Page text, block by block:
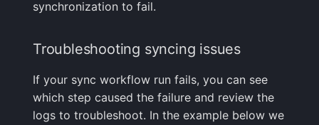
synchronization to fail.
Troubleshooting syncing issues
If your sync workflow run fails, you can see
which step caused the failure and review the
logs to troubleshoot. In the example below we